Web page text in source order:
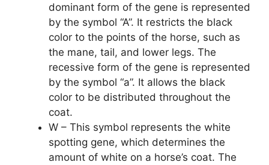
dominant form of the gene is represented
by the symbol “A”. It restricts the black
color to the points of the horse, such as
the mane, tail, and lower legs. The
recessive form of the gene is represented
by the symbol “a”. It allows the black
color to be distributed throughout the
coat.
W – This symbol represents the white
spotting gene, which determines the
amount of white on a horse’s coat. The